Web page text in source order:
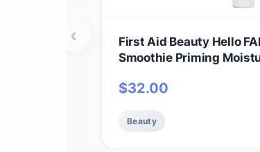
First Aid Beauty Hello
Smoothie Priming
Vegan Formula, Non-
$32.00
Beauty
‹